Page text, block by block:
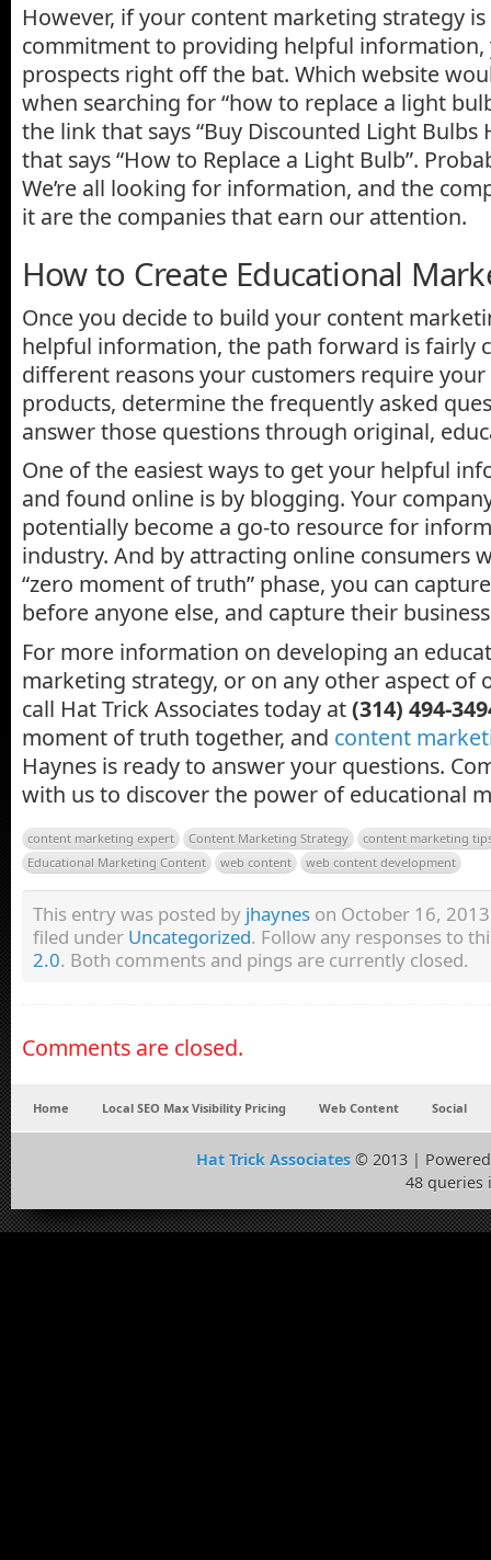
However, if your content marketing strategy is
commitment to providing helpful information,
prospects right off the bat. Which website
when searching for “how to replace a light
the link that says “Buy Discounted Light Bulbs
that says “How to Replace a Light Bulb”.
We’re all looking for information, and the
it are the companies that earn our attention.
How to Create Educational
Once you decide to build your content
helpful information, the path forward is fairly
different reasons your customers require your
products, determine the frequently asked
answer those questions through original,
One of the easiest ways to get your helpful
and found online is by blogging. Your
potentially become a go-to resource for
industry. And by attracting online consumers
“zero moment of truth” phase, you can
before anyone else, and capture their
For more information on developing an
marketing strategy, or on any other aspect of
call Hat Trick Associates today at(314) 494-
moment of truth together, and content
Haynes is ready to answer your questions.
with us to discover the power of educational
content marketing expert Content Marketing Strategy
content marketing
Educational Marketing Content
web content web content development
This entry was posted by jhaynes on October 16,
filed under Uncategorized. Follow any responses to
2.0. Both comments and pings are currently closed.
Comments are closed.
Home Local SEO Max Visibility Pricing Web Content Social
Hat Trick Associates © 2013 |
48 queries